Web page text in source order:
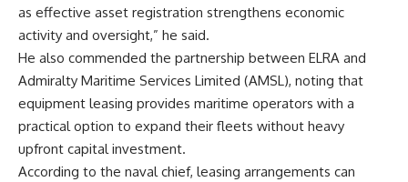
as effective asset registration strengthens economic
activity and oversight,” he said.
He also commended the partnership between ELRA and
Admiralty Maritime Services Limited (AMSL), noting that
equipment leasing provides maritime operators with a
practical option to expand their fleets without heavy
upfront capital investment.
According to the naval chief, leasing arrangements can